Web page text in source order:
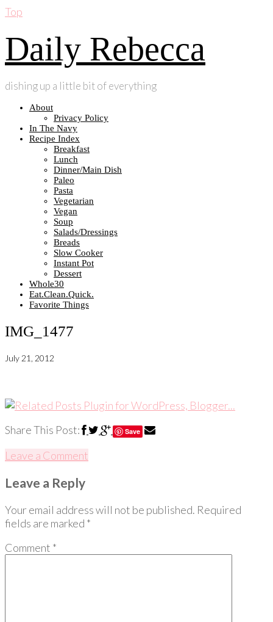
Top
Daily Rebecca
dishing up a little bit of everything
About
Privacy Policy
In The Navy
Recipe Index
Breakfast
Lunch
Dinner/Main Dish
Paleo
Pasta
Vegetarian
Vegan
Soup
Salads/Dressings
Breads
Slow Cooker
Instant Pot
Dessert
Whole30
Eat.Clean.Quick.
Favorite Things
IMG_1477
July 21, 2012
Share This Post: Save
Leave a Comment
Leave a Reply
Your email address will not be published. Required
fields are marked *
Comment *